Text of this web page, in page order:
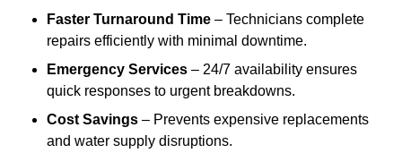
Faster Turnaround Time – Technicians complete
repairs efficiently with minimal downtime.
Emergency Services – 24/7 availability ensures
quick responses to urgent breakdowns.
Cost Savings – Prevents expensive replacements
and water supply disruptions.